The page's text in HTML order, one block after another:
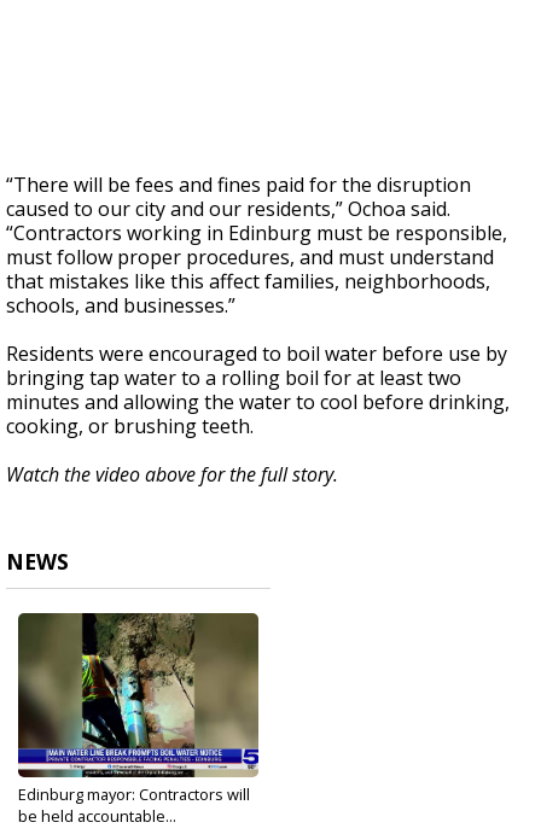
“There will be fees and fines paid for the disruption
caused to our city and our residents,” Ochoa said.
“Contractors working in Edinburg must be responsible,
must follow proper procedures, and must understand
that mistakes like this affect families, neighborhoods,
schools, and businesses.”
Residents were encouraged to boil water before use by
bringing tap water to a rolling boil for at least two
minutes and allowing the water to cool before drinking,
cooking, or brushing teeth.
Watch the video above for the full story.
NEWS
Edinburg mayor: Contractors will
be held accountable...